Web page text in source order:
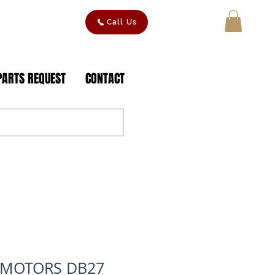
REQUEST CONTACT
Call Us
DB27